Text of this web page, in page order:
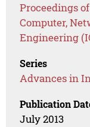
Proceedings
Computer,
Engineering
Series
Advances in
Publication
July 2013